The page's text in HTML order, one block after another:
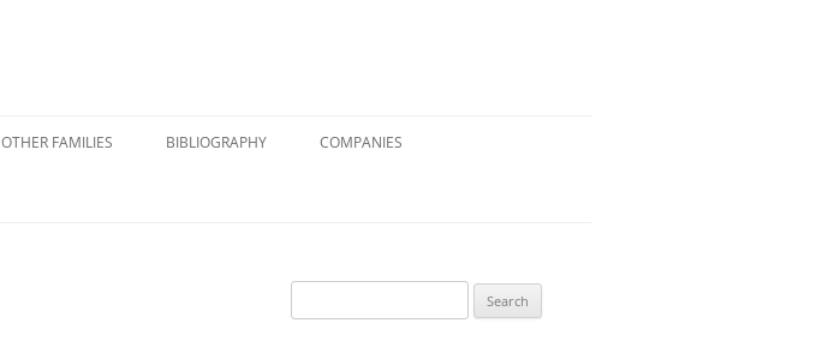
OTHER FAMILIES BIBLIOGRAPHY COMPANIES
for: